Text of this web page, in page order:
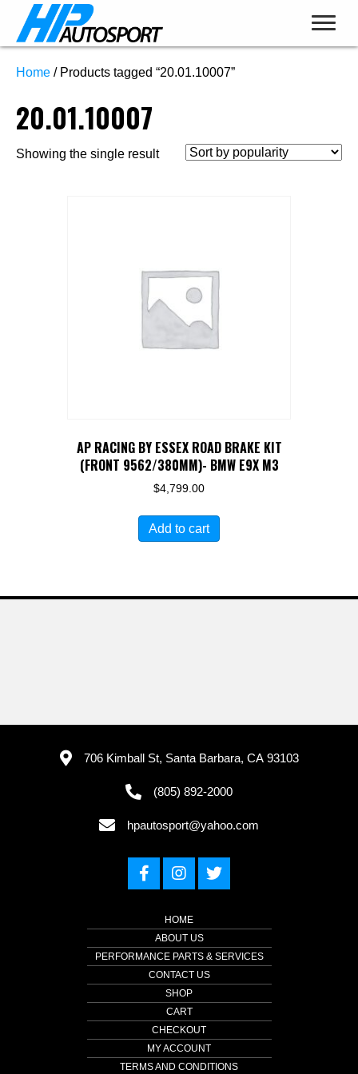
Home / Products tagged “20.01.10007”
20.01.10007
Showing the single result
AP RACING BY ESSEX ROAD BRAKE KIT
(FRONT 9562/380MM)- BMW E9X M3
$4,799.00
Add to cart
706 Kimball St, Santa Barbara, CA 93103
(805) 892-2000
hpautosport@yahoo.com
HOME
ABOUT US
PERFORMANCE PARTS & SERVICES
CONTACT US
SHOP
CART
CHECKOUT
MY ACCOUNT
TERMS AND CONDITIONS